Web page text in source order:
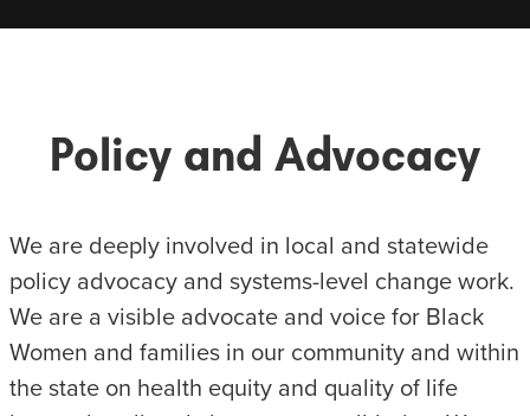
Policy and Advocacy
We are deeply involved in local and statewide
policy advocacy and systems-level change work.
We are a visible advocate and voice for Black
Women and families in our community and within
the state on health equity and quality of life